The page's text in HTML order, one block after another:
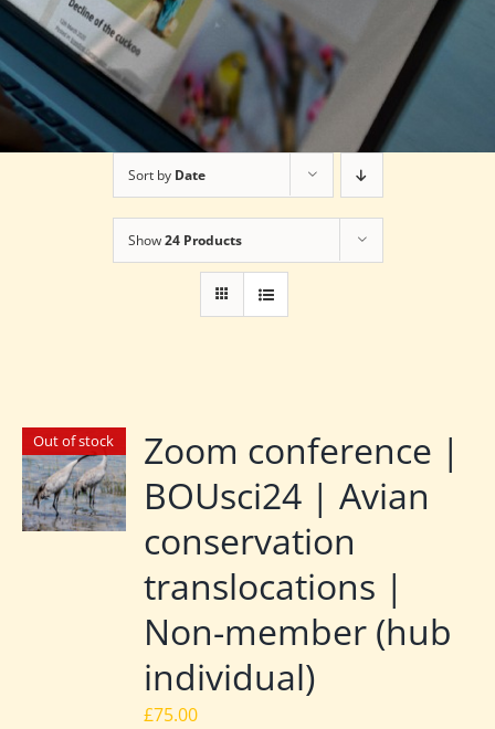
Sort by Date
Show24 Products
Out of stock
Zoom conference |
BOUsci24 | Avian
conservation
translocations |
Non-member (hub
individual)
£75.00